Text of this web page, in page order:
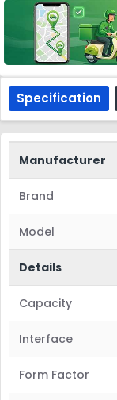
Specification
Manufacturer
Brand
Model
Details
Capacity
Interface
Form Factor